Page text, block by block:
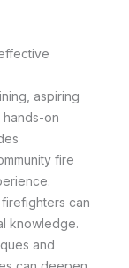
aspiring
on
fire
can
knowledge.
and